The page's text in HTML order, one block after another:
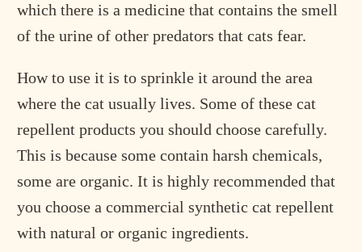
which there is a medicine that contains the smell
of the urine of other predators that cats fear.
How to use it is to sprinkle it around the area
where the cat usually lives. Some of these cat
repellent products you should choose carefully.
This is because some contain harsh chemicals,
some are organic. It is highly recommended that
you choose a commercial synthetic cat repellent
with natural or organic ingredients.